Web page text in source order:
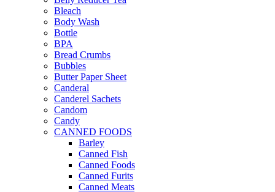
Bleach
Body Wash
Bottle
BPA
Bread Crumbs
Bubbles
Butter Paper Sheet
Canderal
Canderel Sachets
Candom
Candy
CANNED FOODS
Barley
Canned Fish
Canned Foods
Canned Furits
Canned Meats